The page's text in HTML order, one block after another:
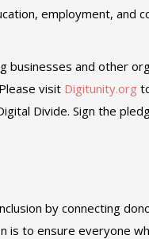
employment, and
businesses and other
visit Digitunity.org
Divide. Sign the
by connecting
is to ensure everyone